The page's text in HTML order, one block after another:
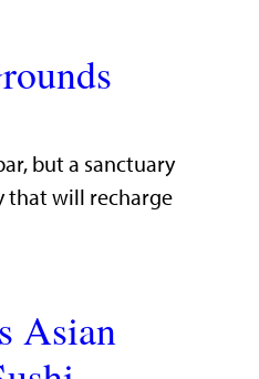
but a sanctuary
that will recharge
Asian